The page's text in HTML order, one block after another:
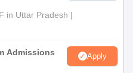
in Uttar Pradesh |
Admissions
Apply